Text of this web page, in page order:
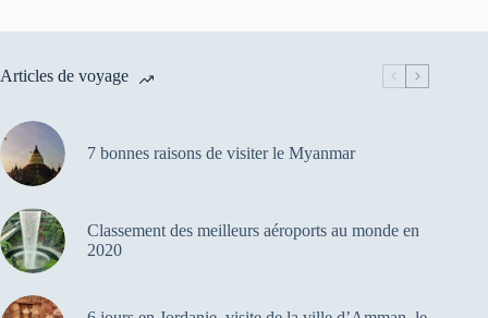
Articles de voyage
7 bonnes raisons de visiter le Myanmar
Classement des meilleurs aéroports au monde en
2020